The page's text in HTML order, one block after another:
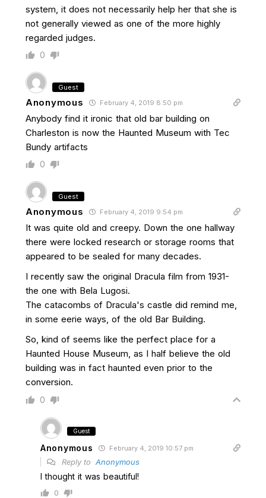
system, it does not necessarily help her that she is
not generally viewed as one of the more highly
regarded judges.
0
Guest
Anonymous February 4, 2019 8:50 pm
Anybody find it ironic that old bar building on
Charleston is now the Haunted Museum with Tec
Bundy artifacts
0
Guest
Anonymous February 4, 2019 9:54 pm
It was quite old and creepy. Down the one hallway
there were locked research or storage rooms that
appeared to be sealed for many decades.
I recently saw the original Dracula film from 1931-
the one with Bela Lugosi.
The catacombs of Dracula's castle did remind me,
in some eerie ways, of the old Bar Building.
So, kind of seems like the perfect place for a
Haunted House Museum, as I half believe the old
building was in fact haunted even prior to the
conversion.
0
Guest
Anonymous February 4, 2019 10:57 pm
Reply to Anonymous
I thought it was beautiful!
0